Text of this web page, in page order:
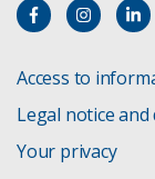
Access to
Legal notice and
Your privacy